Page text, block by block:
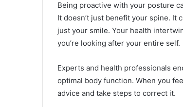
Being proactive with your posture
It doesn’t just benefit your spine. It
just your smile. Your health
you’re looking after your entire self.
Experts and health professionals
optimal body function. When you
advice and take steps to correct it.